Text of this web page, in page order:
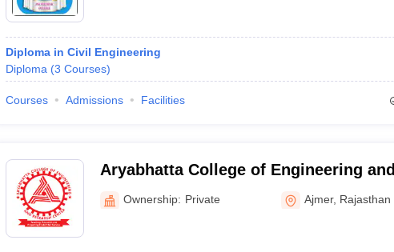
Diploma in Civil Engineering
Diploma (3 Courses)
Courses Admissions Facilities
Aryabhatta College of Engineering and
Research Centre, Ajmer
Ownership: Private Ajmer, Rajasthan